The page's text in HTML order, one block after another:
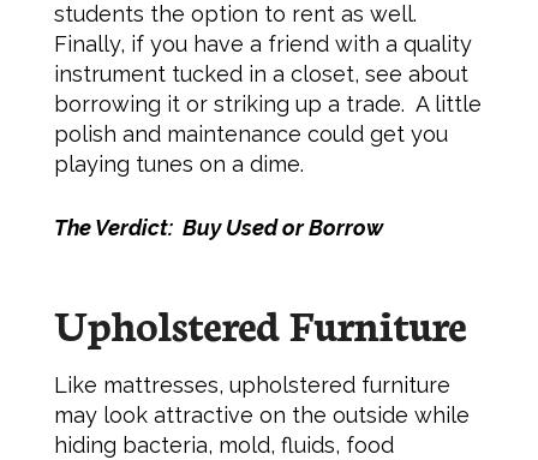
students the option to rent as well.
Finally, if you have a friend with a quality
instrument tucked in a closet, see about
borrowing it or striking up a trade. A little
polish and maintenance could get you
playing tunes on a dime.
The Verdict: Buy Used or Borrow
Upholstered Furniture
Like mattresses, upholstered furniture
may look attractive on the outside while
hiding bacteria, mold, fluids, food